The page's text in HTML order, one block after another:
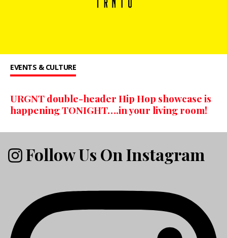
EVENTS & CULTURE
URGNT double-header Hip Hop showcase is
happening TONIGHT….in your living room!
Follow Us On Instagram